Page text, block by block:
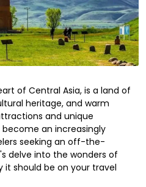
of Central Asia, is a land of
heritage, and warm
and unique
become an increasingly
seeking an off-the-
delve into the wonders of
it should be on your travel